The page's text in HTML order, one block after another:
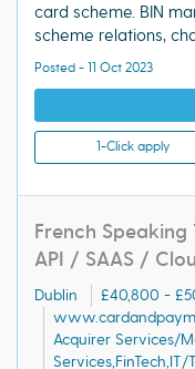
card scheme. BIN
scheme relations,
Posted - 11 Oct 2023
1-Click apply
French
API / SAAS /
Dublin
£40,800 -
Acquirer Services/
Services,FinTech,IT/